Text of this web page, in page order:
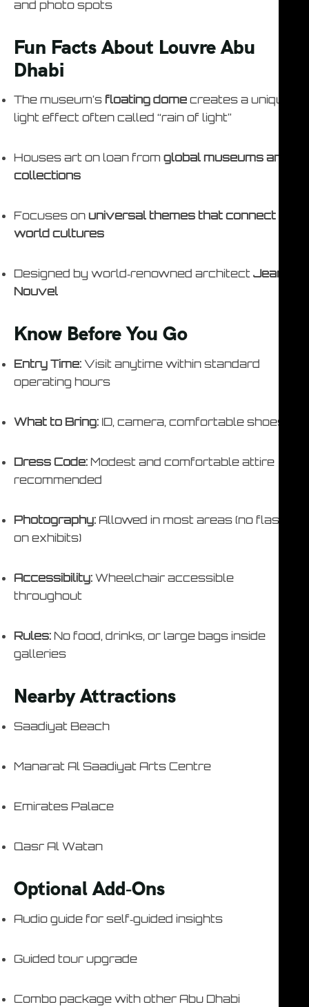
and photo spots
Fun Facts About Louvre Abu
Dhabi
The museum’s floating dome creates a unique
light effect often called “rain of light”
Houses art on loan from global museums and
collections
Focuses on universal themes that connect
world cultures
Designed by world‑renowned architect Jean
Nouvel
Know Before You Go
Entry Time: Visit anytime within standard
operating hours
What to Bring: ID, camera, comfortable shoes
Dress Code: Modest and comfortable attire
recommended
Photography: Allowed in most areas (no flash
on exhibits)
Accessibility: Wheelchair accessible
throughout
Rules: No food, drinks, or large bags inside
galleries
Nearby Attractions
Saadiyat Beach
Manarat Al Saadiyat Arts Centre
Emirates Palace
Qasr Al Watan
Optional Add‑Ons
Audio guide for self‑guided insights
Guided tour upgrade
Combo package with other Abu Dhabi